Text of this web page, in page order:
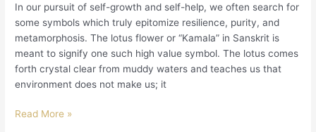
In our pursuit of self-growth and self-help, we often search for
some symbols which truly epitomize resilience, purity, and
metamorphosis. The lotus flower or “Kamala” in Sanskrit is
meant to signify one such high value symbol. The lotus comes
forth crystal clear from muddy waters and teaches us that
environment does not make us; it
Read More »